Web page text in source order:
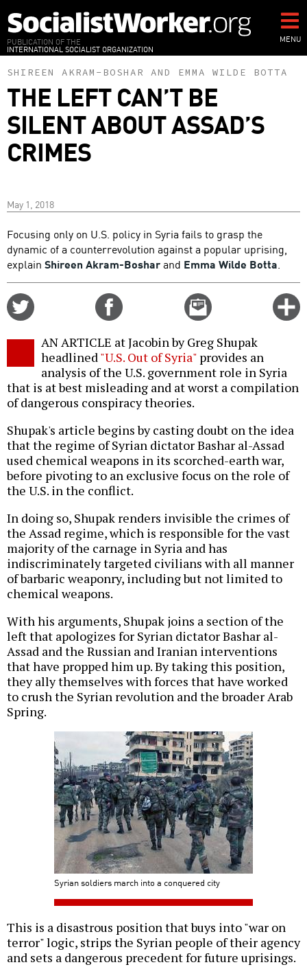
to
main
content
PUBLICATION OF THE
INTERNATIONAL SOCIALIST ORGANIZATION
MENU
SHIREEN AKRAM-BOSHAR AND EMMA WILDE BOTTA
THE LEFT CAN’T BE
SILENT ABOUT ASSAD’S
CRIMES
May 1, 2018
Focusing only on U.S. policy in Syria fails to grasp the
dynamic of a counterrevolution against a popular uprising,
explain Shireen Akram-Bosharand Emma Wilde Botta.
Email
this
AN ARTICLE at Jacobin by Greg Shupak
headlined"U.S. Out of Syria" provides an
analysis of the U.S. government role in Syria
that is at best misleading and at worst a compilation
of dangerous conspiracy theories.
Shupak's article begins by casting doubt on the idea
that the regime of Syrian dictator Bashar al-Assad
used chemical weapons in its scorched-earth war,
before pivoting to an exclusive focus on the role of
the U.S. in the conflict.
In doing so, Shupak renders invisible the crimes of
the Assad regime, which is responsible for the vast
majority of the carnage in Syria and has
indiscriminately targeted civilians with all manner
of barbaric weaponry, including but not limited to
chemical weapons.
With his arguments, Shupak joins a section of the
left that apologizes for Syrian dictator Bashar al-
Assad and the Russian and Iranian interventions
that have propped him up. By taking this position,
they ally themselves with forces that have worked
to crush the Syrian revolution and the broader Arab
Spring.
Syrian soldiers march into a conquered city
This is a disastrous position that buys into "war on
terror" logic, strips the Syrian people of their agency
and sets a dangerous precedent for future uprisings.